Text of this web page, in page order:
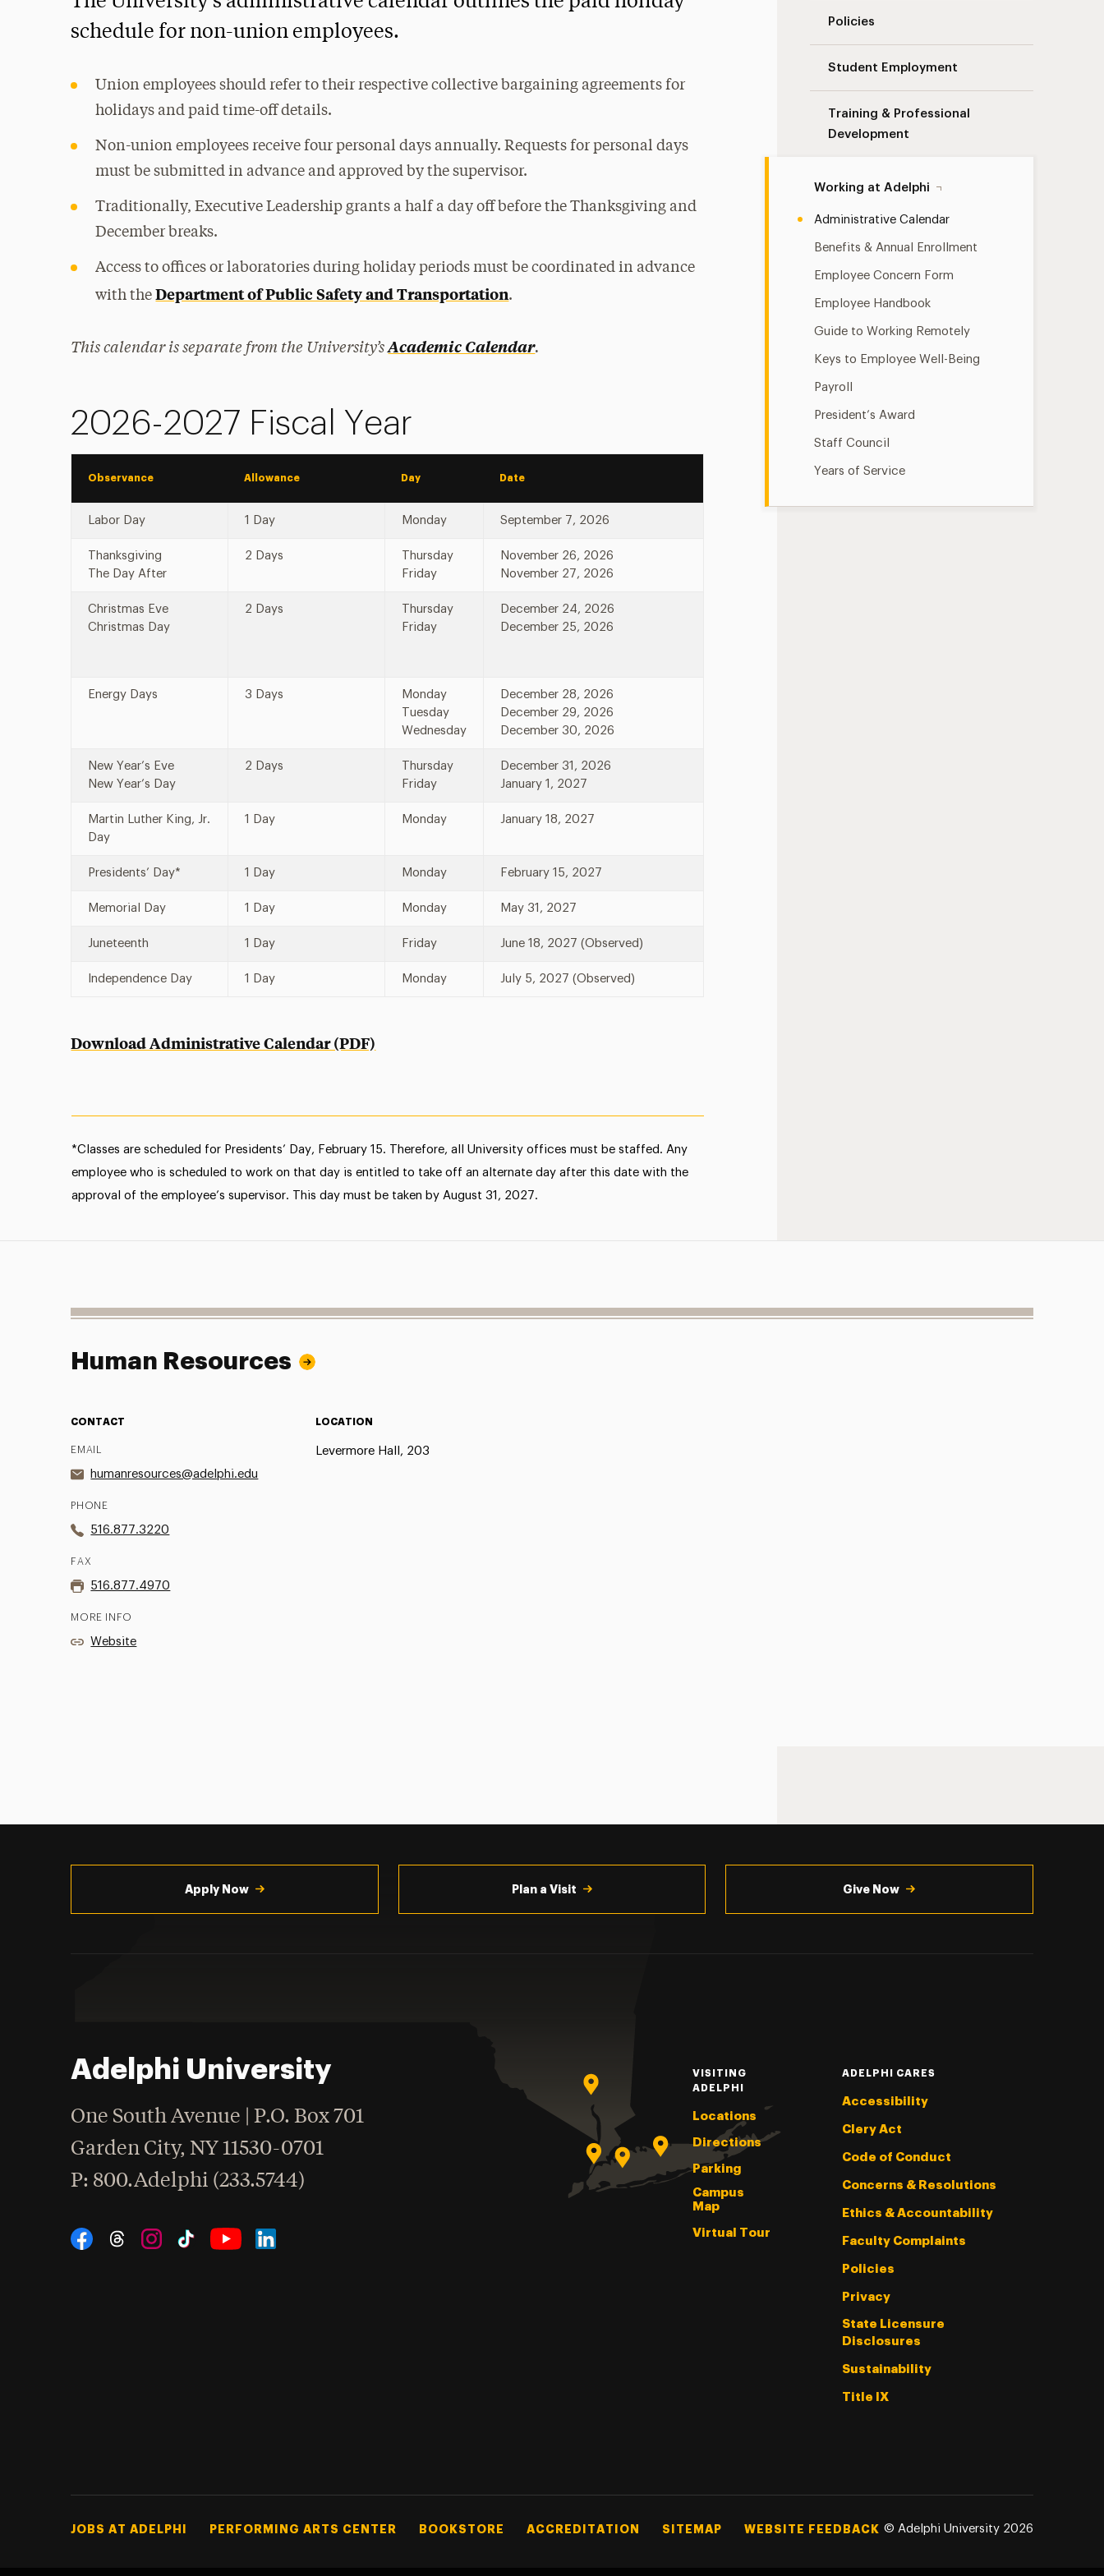
Policies
Student Employment
Training & Professional
Development
Working at Adelphi
Administrative Calendar
Benefits & Annual Enrollment
Employee Concern Form
Employee Handbook
Guide to Working Remotely
Keys to Employee Well-Being
Payroll
President’s Award
Staff Council
Years of Service
schedule for non-union employees.
Union employees should refer to their respective collective bargaining agreements for
holidays and paid time-off details.
Non-union employees receive four personal days annually. Requests for personal days
must be submitted in advance and approved by the supervisor.
Traditionally, Executive Leadership grants a half a day off before the Thanksgiving and
December breaks.
Access to offices or laboratories during holiday periods must be coordinated in advance
with theDepartment of Public Safety and Transportation.
This calendar is separate from the University’sAcademic Calendar.
2026-2027 Fiscal Year
Observance Allowance Day Date
Labor Day 1 Day Monday September 7, 2026
Thanksgiving
The Day After
2 Days
Thursday
Friday
November 26, 2026
November 27, 2026
Christmas Eve
Christmas Day
2 Days
Thursday
Friday
December 24, 2026
December 25, 2026
Energy Days 3 Days
Monday
Tuesday
Wednesday
December 28, 2026
December 29, 2026
December 30, 2026
New Year’s Eve
New Year’s Day
2 Days
Thursday
Friday
December 31, 2026
January 1, 2027
Martin Luther King, Jr.
Day
1 Day Monday January 18, 2027
Presidents’ Day* 1 Day Monday February 15, 2027
Memorial Day 1 Day Monday May 31, 2027
Juneteenth 1 Day Friday June 18, 2027 (Observed)
Independence Day 1 Day Monday July 5, 2027 (Observed)
Download Administrative Calendar (PDF)
*Classes are scheduled for Presidents’ Day, February 15. Therefore, all University offices must be staffed. Any
employee who is scheduled to work on that day is entitled to take off an alternate day after this date with the
approval of the employee’s supervisor. This day must be taken by August 31, 2027.
Human Resources
CONTACT
EMAIL
humanresources@adelphi.edu
PHONE
516.877.3220
FAX
516.877.4970
MORE INFO
Website
LOCATION
Levermore Hall, 203
Apply Now Plan a Visit Give Now
Adelphi University
One South Avenue | P.O. Box 701
Garden City,NY 11530-0701
Phone
: 800.Adelphi (233.5744)
Social Navigation
VISITING
ADELPHI
Locations
Directions
Parking
Campus
Map
Virtual Tour
ADELPHI CARES
Accessibility
Clery Act
Code of Conduct
Concerns & Resolutions
Ethics & Accountability
Faculty Complaints
Policies
Privacy
State Licensure
Disclosures
Sustainability
Title IX
Footer Tertiary
JOBS AT ADELPHI PERFORMING ARTS CENTER BOOKSTORE ACCREDITATION SITEMAP WEBSITE FEEDBACK © Adelphi University 2026